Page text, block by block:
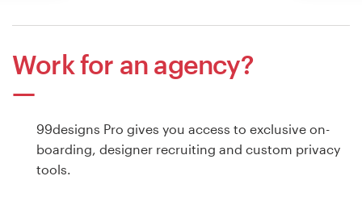
Work for an agency?
99designs Pro gives you access to exclusive on-
boarding, designer recruiting and custom privacy
tools.